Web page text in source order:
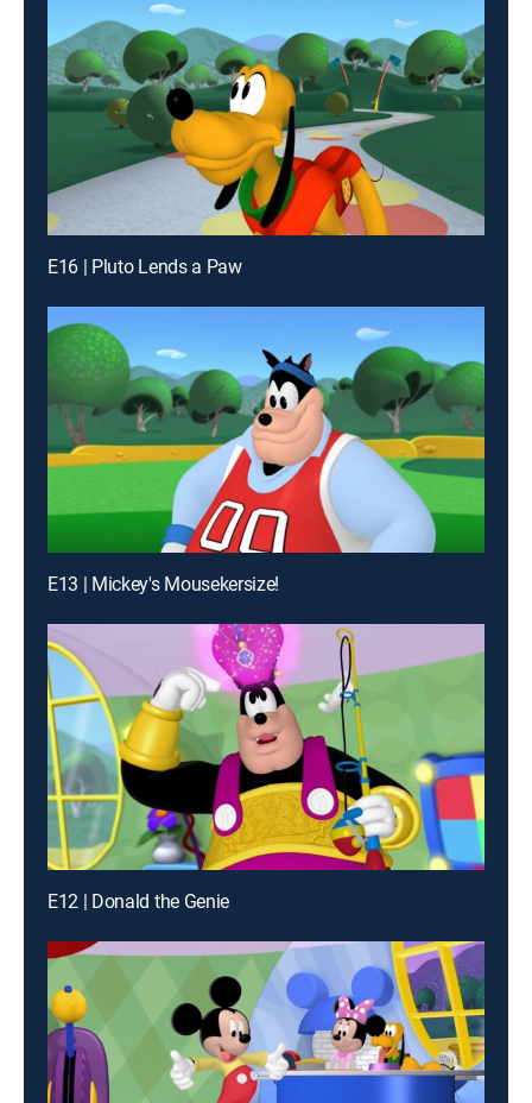
E16 | Pluto Lends a Paw
E13 | Mickey's Mousekersize!
E12 | Donald the Genie